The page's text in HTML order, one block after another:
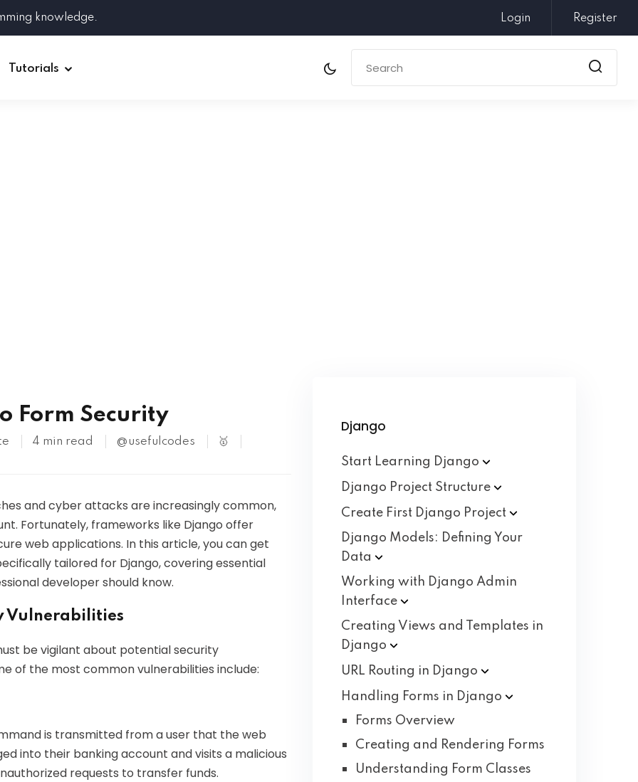
knowledge. Login Register
Tutorials
Form Security
4 min read @usefulcodes 🥇
and cyber attacks are increasingly common,
Fortunately, frameworks like Django offer
web applications. In this article, you can get
tailored for Django, covering essential
developer should know.
Vulnerabilities
be vigilant about potential security
of the most common vulnerabilities include:
is transmitted from a user that the web
into their banking account and visits a malicious
requests to transfer funds.
Django
Start Learning Django
Django Project Structure
Create First Django Project
Django Models: Defining Your
Data
Working with Django Admin
Interface
Creating Views and Templates in
Django
URL Routing in Django
Handling Forms in Django
Forms Overview
Creating and Rendering Forms
Understanding Form Classes